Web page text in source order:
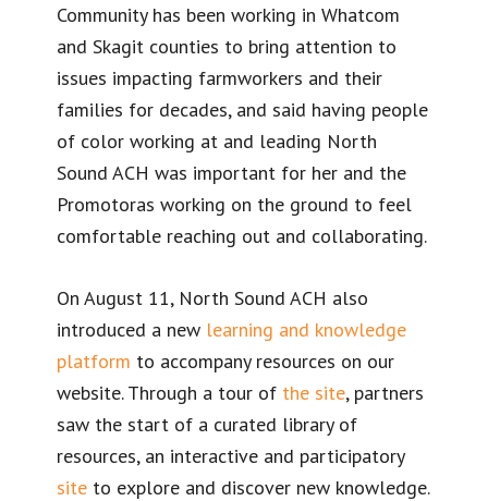
Community has been working in Whatcom
and Skagit counties to bring attention to
issues impacting farmworkers and their
families for decades, and said having people
of color working at and leading North
Sound ACH was important for her and the
Promotoras working on the ground to feel
comfortable reaching out and collaborating.
On August 11, North Sound ACH also
introduced a new learning and knowledge
platform to accompany resources on our
website. Through a tour of the site, partners
saw the start of a curated library of
resources, an interactive and participatory
site to explore and discover new knowledge.